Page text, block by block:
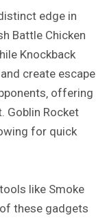
edge in
Battle Chicken
Knockback
create escape
offering
Goblin Rocket
for quick
like Smoke
these gadgets